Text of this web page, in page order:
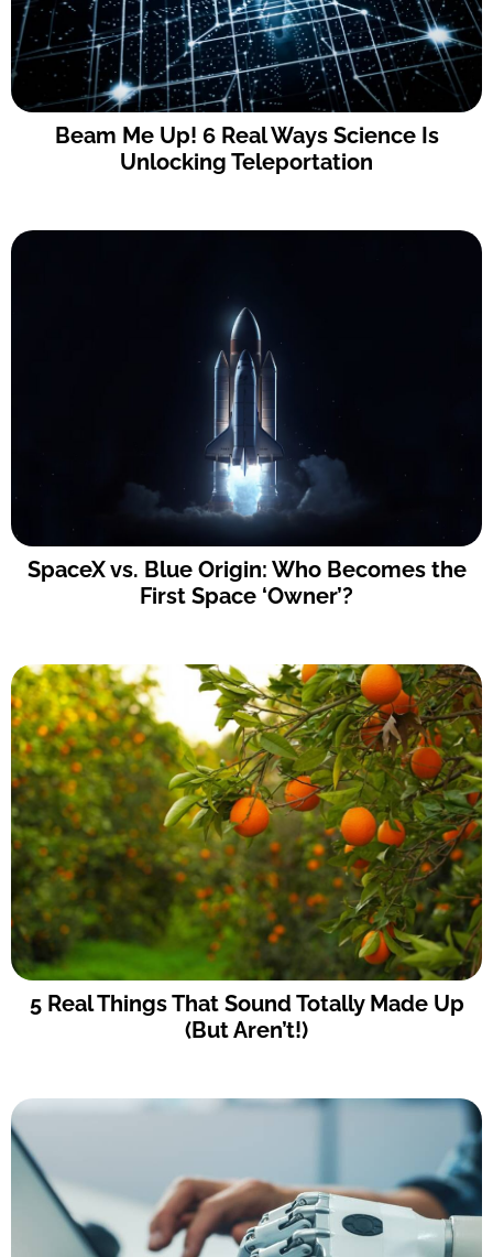
Beam Me Up! 6 Real Ways Science Is
Unlocking Teleportation
SpaceX vs. Blue Origin: Who Becomes the
First Space ‘Owner’?
5 Real Things That Sound Totally Made Up
(But Aren’t!)